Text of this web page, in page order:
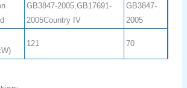
GB3847-2005,GB17691-
2005Country IV
GB3847-
2005
121 70